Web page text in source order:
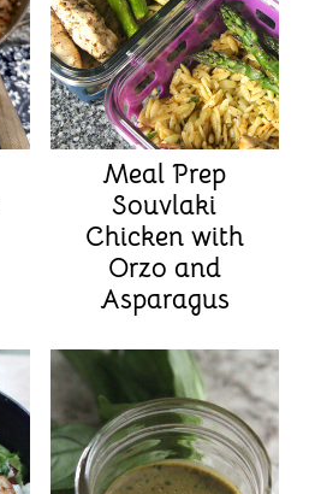
Meal Prep
Souvlaki
Chicken with
Orzo and
Asparagus